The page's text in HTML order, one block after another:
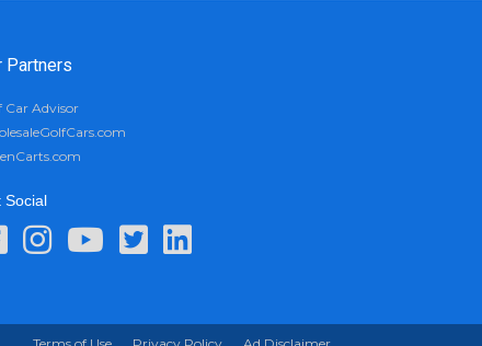
Partners
Car Advisor
Social